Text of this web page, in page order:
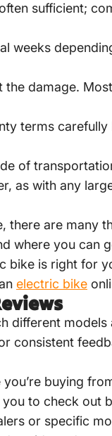
sufficient;
weeks
damage.
terms
of
as with any
there are
where you
bike is right for
electric bike
different
consistent
buying
to check out
or specific